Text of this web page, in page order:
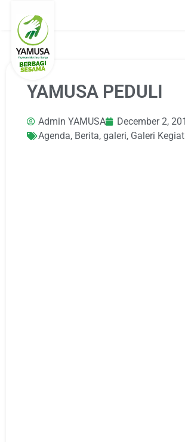
YAMUSA PEDULI
Admin YAMUSA December 2,
Agenda, Berita, galeri, Galeri